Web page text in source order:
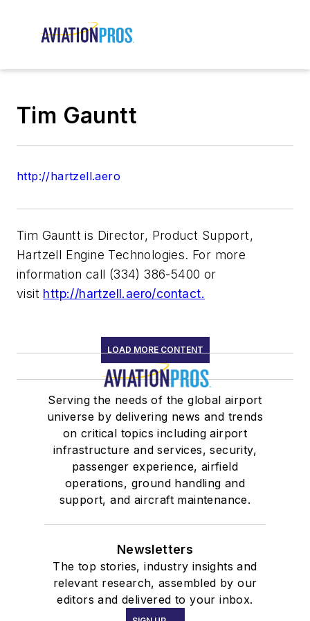
Tim Gauntt
http://hartzell.aero
Tim Gauntt is Director, Product Support,
Hartzell Engine Technologies. For more
information call (334) 386-5400 or
visit http://hartzell.aero/contact.
LOAD MORE CONTENT
Serving the needs of the global airport
universe by delivering news and trends
on critical topics including airport
infrastructure and services, security,
passenger experience, airfield
operations, ground handling and
support, and aircraft maintenance.
Newsletters
The top stories, industry insights and
relevant research, assembled by our
editors and delivered to your inbox.